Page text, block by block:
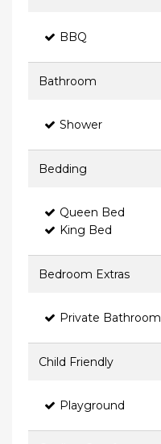
BBQ
Bathroom
Shower
Bedding
Queen Bed
King Bed
Bedroom Extras
Private Bathroom
Child Friendly
Playground